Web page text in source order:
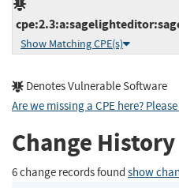
Show Matching CPE(s)
Denotes Vulnerable Software
Are we missing a CPE here?
Change History
6 change records found show